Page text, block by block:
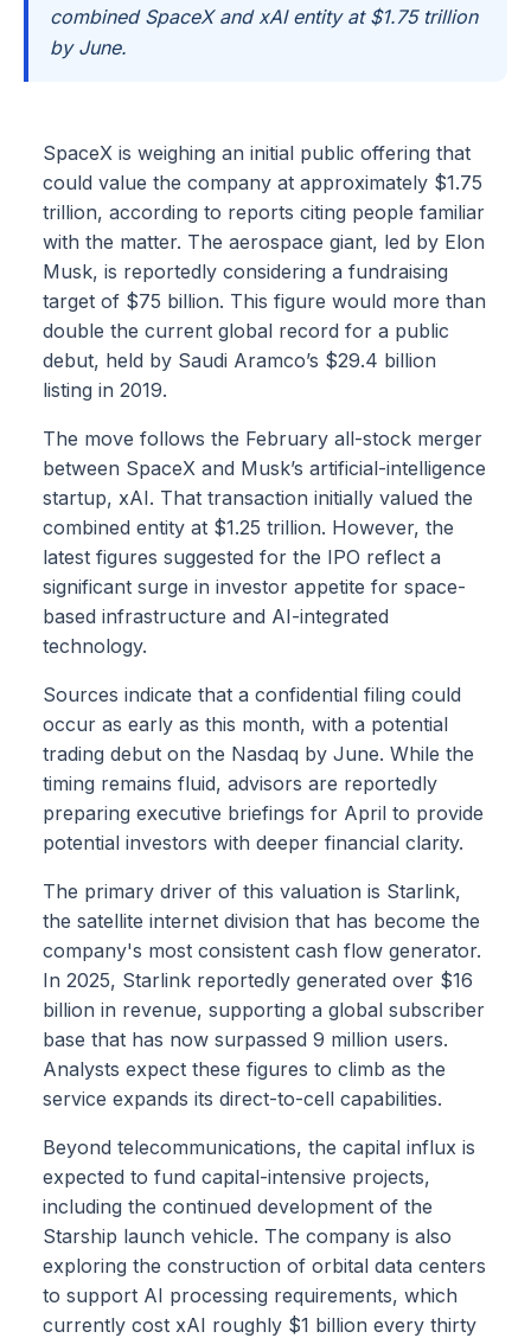
combined SpaceX and xAI entity at $1.75 trillion
by June.
SpaceX is weighing an initial public offering that
could value the company at approximately $1.75
trillion, according to reports citing people familiar
with the matter. The aerospace giant, led by Elon
Musk, is reportedly considering a fundraising
target of $75 billion. This figure would more than
double the current global record for a public
debut, held by Saudi Aramco’s $29.4 billion
listing in 2019.
The move follows the February all-stock merger
between SpaceX and Musk’s artificial-intelligence
startup, xAI. That transaction initially valued the
combined entity at $1.25 trillion. However, the
latest figures suggested for the IPO reflect a
significant surge in investor appetite for space-
based infrastructure and AI-integrated
technology.
Sources indicate that a confidential filing could
occur as early as this month, with a potential
trading debut on the Nasdaq by June. While the
timing remains fluid, advisors are reportedly
preparing executive briefings for April to provide
potential investors with deeper financial clarity.
The primary driver of this valuation is Starlink,
the satellite internet division that has become the
company's most consistent cash flow generator.
In 2025, Starlink reportedly generated over $16
billion in revenue, supporting a global subscriber
base that has now surpassed 9 million users.
Analysts expect these figures to climb as the
service expands its direct-to-cell capabilities.
Beyond telecommunications, the capital influx is
expected to fund capital-intensive projects,
including the continued development of the
Starship launch vehicle. The company is also
exploring the construction of orbital data centers
to support AI processing requirements, which
currently cost xAI roughly $1 billion every thirty